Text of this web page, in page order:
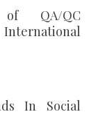
QA/QC
In Social